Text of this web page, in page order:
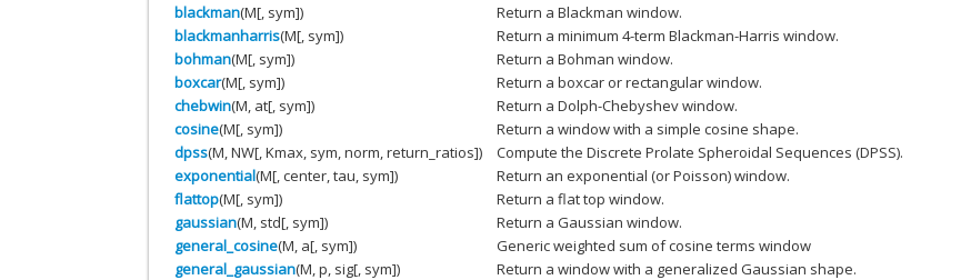
blackman(M[, sym])
Return a Blackman window.
blackmanharris(M[, sym])
Return a minimum 4-term Blackman-Harris window.
bohman(M[, sym])
Return a Bohman window.
boxcar(M[, sym])
Return a boxcar or rectangular window.
chebwin(M, at[, sym])
Return a Dolph-Chebyshev window.
cosine(M[, sym])
Return a window with a simple cosine shape.
dpss(M, NW[, Kmax, sym, norm, return_ratios])
Compute the Discrete Prolate Spheroidal Sequences (DPSS).
exponential(M[, center, tau, sym])
Return an exponential (or Poisson) window.
flattop(M[, sym])
Return a flat top window.
gaussian(M, std[, sym])
Return a Gaussian window.
general_cosine(M, a[, sym])
Generic weighted sum of cosine terms window
general_gaussian(M, p, sig[, sym])
Return a window with a generalized Gaussian shape.